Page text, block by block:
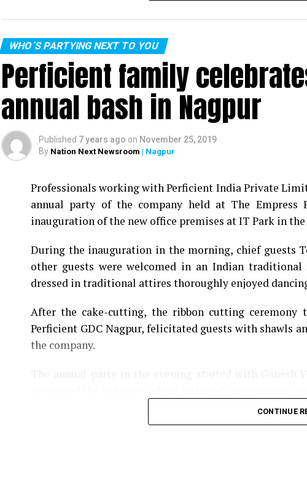
WHO´S PARTYING NEXT TO YOU
Perficient family
annual bash in Nagpur
Published 7 years ago on November 25, 2019
By Nation Next Newsroom | Nagpur
Professionals working with Perficient India Private
annual party of the company held at The Empress
inauguration of the new office premises at IT Park in
During the inauguration in the morning, chief guests
other guests were welcomed in an Indian traditional
dressed in traditional attires thoroughly enjoyed
After the cake-cutting, the ribbon cutting ceremony
Perficient GDC Nagpur, felicitated guests with shawls
the company.
CONTINUE